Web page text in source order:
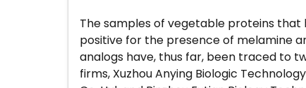
The samples of vegetable proteins that
positive for the presence of melamine
analogs have, thus far, been traced to
firms, Xuzhou Anying Biologic